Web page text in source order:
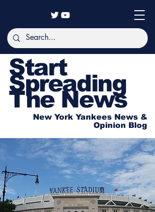
Start
Spreading
The News
New York Yankees News &
Opinion Blog